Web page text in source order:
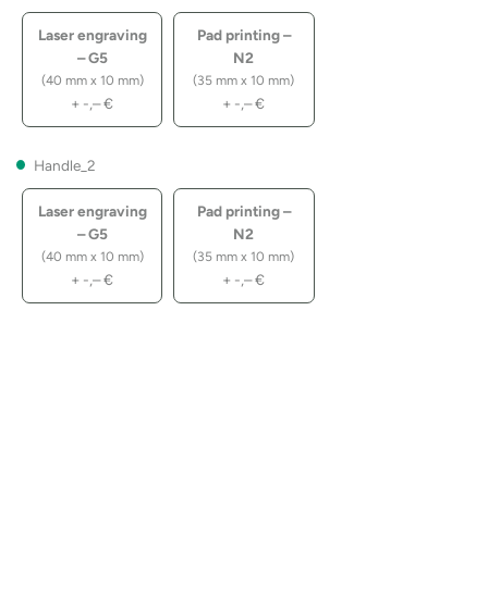
Laser engraving
– G5
(40 mm x 10 mm)
+ -,–€
Pad printing –
N2
(35 mm x 10 mm)
+ -,–€
Handle_2
Laser engraving
– G5
(40 mm x 10 mm)
+ -,–€
Pad printing –
N2
(35 mm x 10 mm)
+ -,–€